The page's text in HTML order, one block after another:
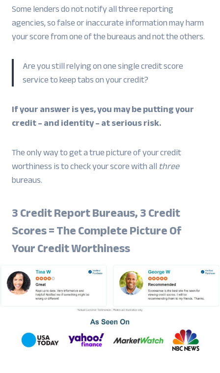
Some lenders do not notify all three reporting
agencies, so false or inaccurate information may harm
your score from one of the bureaus and not the others.
Are you still relying on one single credit score
service to keep tabs on your credit?
If your answer is yes, you may be putting your
credit – and identity – at serious risk.
The only way to get a true picture of your credit
worthiness is to check your score with allthree
bureaus.
3 Credit Report Bureaus, 3 Credit
Scores = The Complete Picture Of
Your Credit Worthiness